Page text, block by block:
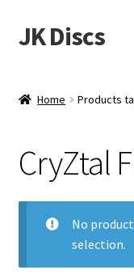
Skip
to
Skip
to
JK Discs
News
Events
Home Products
CryZtal
No
selection.